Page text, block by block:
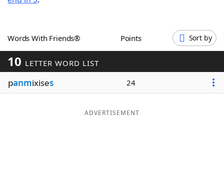
Word GamesHelpers
Word ListMaker
Blog
Words With Friends® Points Sort by
10 LETTER WORD LIST
panmixises 24
ADVERTISEMENT